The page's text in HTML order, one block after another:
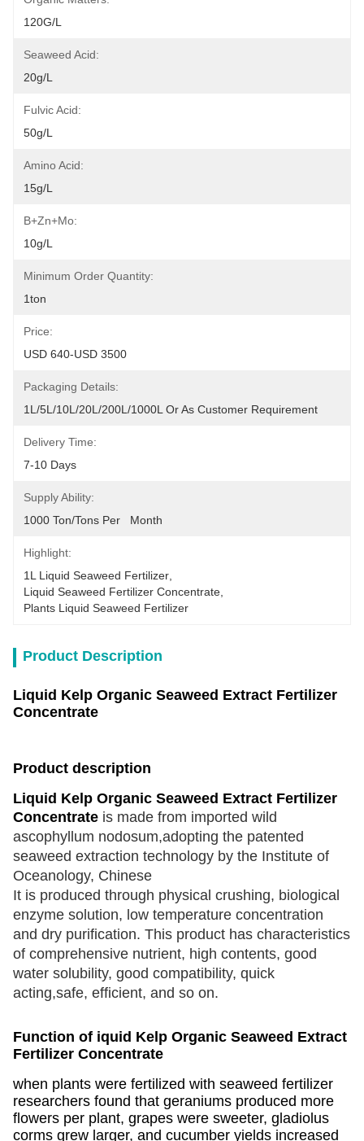
120G/L
Seaweed Acid:
20g/L
Fulvic Acid:
50g/L
Amino Acid:
15g/L
B+Zn+Mo:
10g/L
Minimum Order Quantity:
1ton
Price:
USD 640-USD 3500
Packaging Details:
1L/5L/10L/20L/200L/1000L Or As Customer Requirement
Delivery Time:
7-10 Days
Supply Ability:
1000 Ton/Tons Per   Month
Highlight:
1L Liquid Seaweed Fertilizer
Liquid Seaweed Fertilizer Concentrate
Plants Liquid Seaweed Fertilizer
Product Description
Liquid Kelp Organic Seaweed Extract Fertilizer
Concentrate
Product description
Liquid Kelp Organic Seaweed Extract Fertilizer
Concentrate is made from imported wild
ascophyllum nodosum,adopting the patented
seaweed extraction technology by the Institute of
Oceanology, Chinese
It is produced through physical crushing, biological
enzyme solution, low temperature concentration
and dry purification. This product has characteristics
of comprehensive nutrient, high contents, good
water solubility, good compatibility, quick
acting,safe, efficient, and so on.
Function of iquid Kelp Organic Seaweed Extract
Fertilizer Concentrate
when plants were fertilized with seaweed fertilizer
researchers found that geraniums produced more
flowers per plant, grapes were sweeter, gladiolus
corms grew larger, and cucumber yields increased